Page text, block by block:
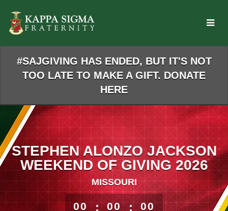
Main
Content
#SAJGIVING HAS ENDED, BUT IT'S NOT
TOO LATE TO MAKE A GIFT. DONATE
HERE
STEPHEN ALONZO JACKSON
WEEKEND OF GIVING 2026
MISSOURI
less than 1 minute remaining
00 : 00 : 00